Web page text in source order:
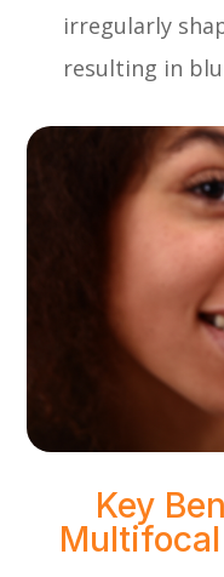
irregularly
resulting in
Key